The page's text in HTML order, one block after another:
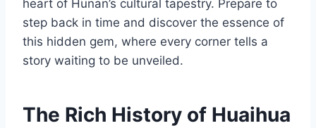
heart of Hunan’s cultural tapestry. Prepare to
step back in time and discover the essence of
this hidden gem, where every corner tells a
story waiting to be unveiled.
The Rich History of Huaihua